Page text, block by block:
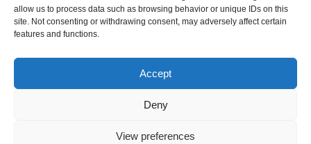
allow us to process data such as browsing behavior or unique IDs on this
site. Not consenting or withdrawing consent, may adversely affect certain
features and functions.
Accept
Deny
View preferences